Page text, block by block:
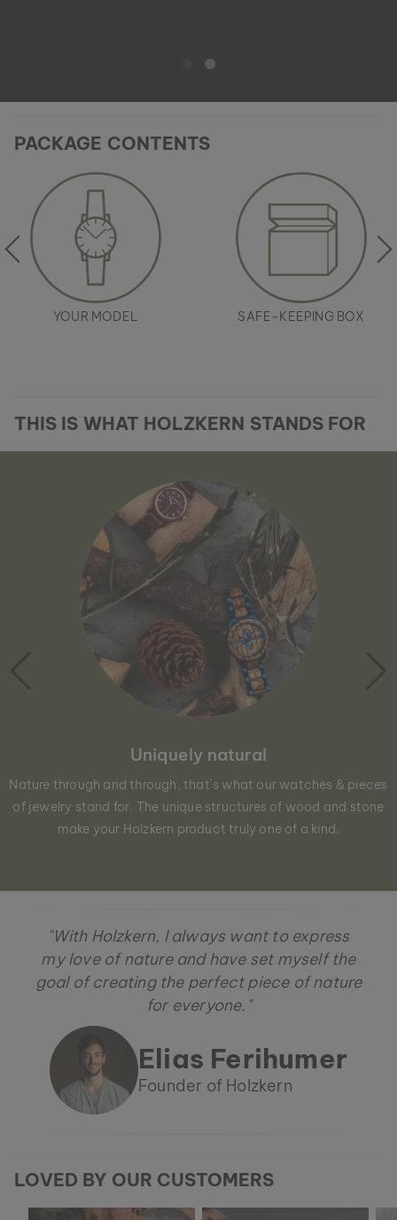
PACKAGE CONTENTS
YOUR MODEL SAFE-KEEPING BOX
THIS IS WHAT HOLZKERN STANDS FOR
Uniquely natural
Nature through and through, that´s what our watches & pieces
of jewelry stand for. The unique structures of wood and stone
make your Holzkern product truly one of a kind.
"With Holzkern, I always want to express
my love of nature and have set myself the
goal of creating the perfect piece of nature
for everyone."
Elias Ferihumer
Founder of Holzkern
LOVED BY OUR CUSTOMERS